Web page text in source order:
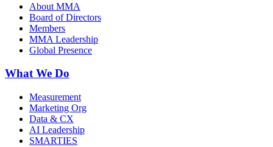
About MMA
Board of Directors
Members
MMA Leadership
Global Presence
What We Do
Measurement
Marketing Org
Data & CX
AI Leadership
SMARTIES